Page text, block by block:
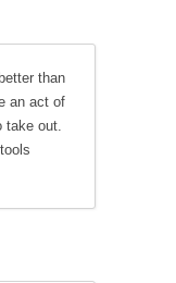
than
an act of
take out.